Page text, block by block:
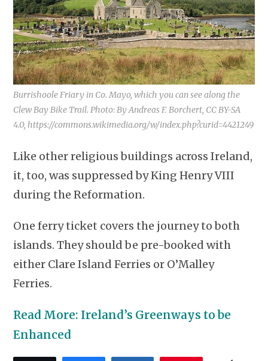
Burrishoole Friary in Co. Mayo, which you can see along the
Clew Bay Bike Trail. Photo: By Andreas F. Borchert, CC BY-SA
4.0, https://commons.wikimedia.org/w/index.php?curid=4421249
Like other religious buildings across Ireland,
it, too, was suppressed by King Henry VIII
during the Reformation.
One ferry ticket covers the journey to both
islands. They should be pre-booked with
either Clare Island Ferries or O’Malley
Ferries.
Read More: Ireland’s Greenways to be
Enhanced